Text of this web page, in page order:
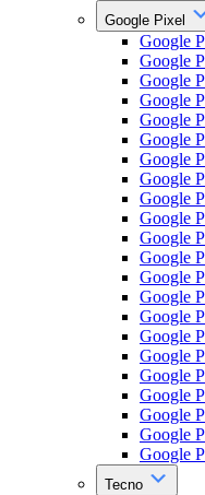
Google Pixel
Google
Google
Google
Google
Google
Google
Google
Google
Google
Google
Google
Google
Google
Google
Google
Google
Google
Google
Google
Google
Google
Google
Tecno